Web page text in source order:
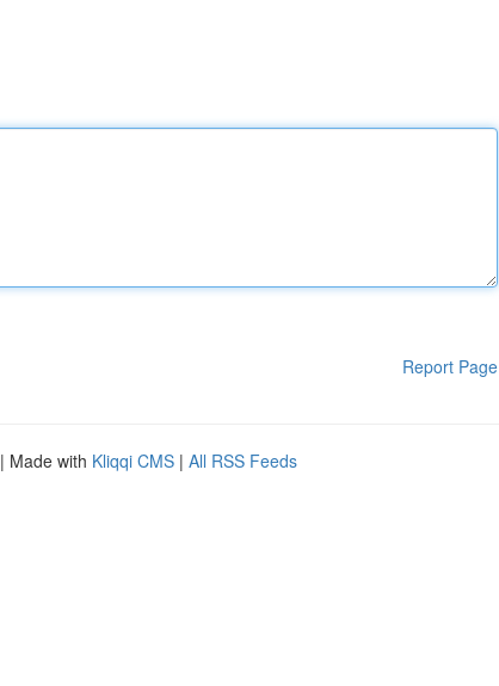
Report Page
| Made with Kliqqi CMS | All RSS Feeds